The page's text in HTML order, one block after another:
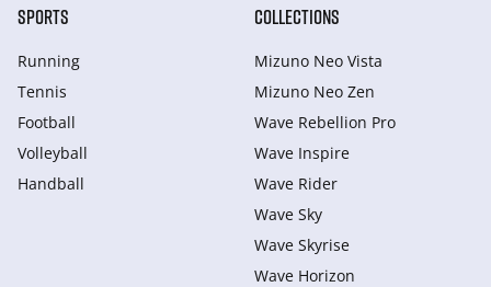
SPORTS
Running
Tennis
Football
Volleyball
Handball
COLLECTIONS
Mizuno Neo Vista
Mizuno Neo Zen
Wave Rebellion Pro
Wave Inspire
Wave Rider
Wave Sky
Wave Skyrise
Wave Horizon